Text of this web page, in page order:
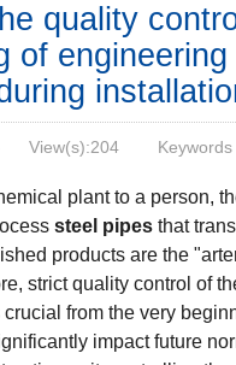
quality
of
View(s):204 Keywords
installationplant to a person,
steel pipes that
products are the
strict quality control of
from the very
impact future